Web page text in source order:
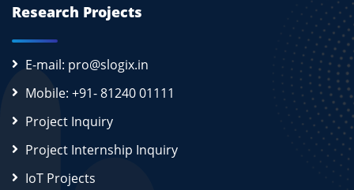
Research Projects
E-mail: pro@slogix.in
Mobile: +91- 81240 01111
Project Inquiry
Project Internship Inquiry
IoT Projects